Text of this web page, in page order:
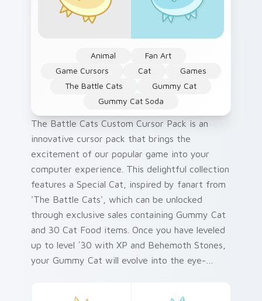
Animal
Fan Art
Game Cursors
Cat
Games
The Battle Cats
Gummy Cat
Gummy Cat Soda
The Battle Cats Custom Cursor Pack is an
innovative cursor pack that brings the
excitement of our popular game into your
computer experience. This delightful collection
features a Special Cat, inspired by fanart from
'The Battle Cats', which can be unlocked
through exclusive sales containing Gummy Cat
and 30 Cat Food items. Once you have leveled
up to level ˈ30 with XP and Behemoth Stones,
your Gummy Cat will evolve into the eye-